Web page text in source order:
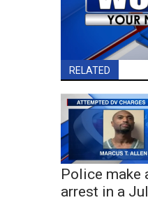
RELATED
Police make
arrest in a